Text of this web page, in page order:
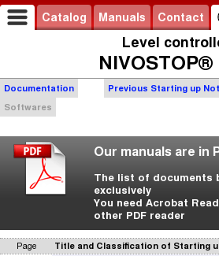
Catalog Manuals Contact
Level
NIVOSTOP®
Previous Starting up
Documentation
Softwares
Our manuals are in
The list of documents
exclusively
You need Acrobat
other PDF reader
Page Title and Classification of Starting